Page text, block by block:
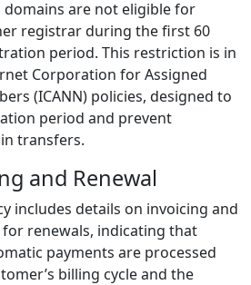
domains are not eligible for
registrar during the first 60
period. This restriction is in
Corporation for Assigned
(ICANN) policies, designed to
period and prevent
transfers.
and Renewal
includes details on invoicing and
renewals, indicating that
payments are processed
billing cycle and the